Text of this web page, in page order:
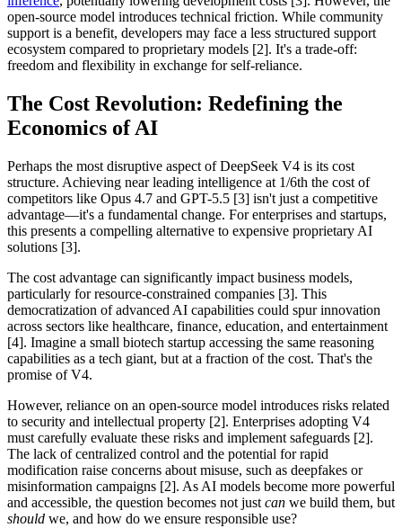
open-source model introduces technical friction. While community
support is a benefit, developers may face a less structured support
ecosystem compared to proprietary models [2]. It's a trade-off:
freedom and flexibility in exchange for self-reliance.
The Cost Revolution: Redefining the
Economics of AI
Perhaps the most disruptive aspect of DeepSeek V4 is its cost
structure. Achieving near leading intelligence at 1/6th the cost of
competitors like Opus 4.7 and GPT-5.5 [3] isn't just a competitive
advantage—it's a fundamental change. For enterprises and startups,
this presents a compelling alternative to expensive proprietary AI
solutions [3].
The cost advantage can significantly impact business models,
particularly for resource-constrained companies [3]. This
democratization of advanced AI capabilities could spur innovation
across sectors like healthcare, finance, education, and entertainment
[4]. Imagine a small biotech startup accessing the same reasoning
capabilities as a tech giant, but at a fraction of the cost. That's the
promise of V4.
However, reliance on an open-source model introduces risks related
to security and intellectual property [2]. Enterprises adopting V4
must carefully evaluate these risks and implement safeguards [2].
The lack of centralized control and the potential for rapid
modification raise concerns about misuse, such as deepfakes or
misinformation campaigns [2]. As AI models become more powerful
and accessible, the question becomes not just can we build them, but
should we, and how do we ensure responsible use?